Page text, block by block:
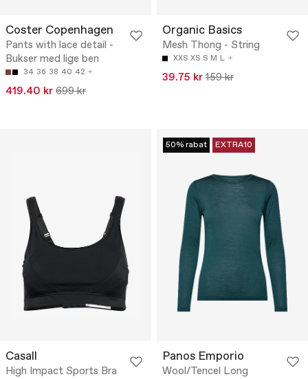
Coster Copenhagen
Pants with lace detail -
Bukser med lige ben
34 36 38 40 42
419.40 kr 699 kr
Organic Basics
Mesh Thong - String
XXS XS S M L
39.75 kr 159 kr
Casall
High Impact Sports Bra
50% rabat EXTRA10
Panos Emporio
Wool/Tencel Long